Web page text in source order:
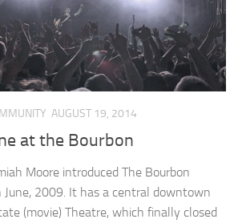
AUGUST 19, 2014
at the Bourbon
Moore introduced The Bourbon
2009. It has a central downtown
(movie) Theatre, which finally closed